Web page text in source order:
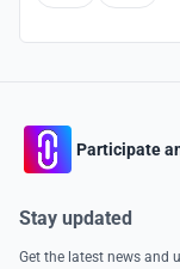
Participate
Stay updated
Get the latest news and